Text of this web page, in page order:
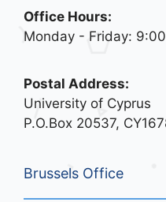
Office Hours:
Monday - Friday:
Postal Address:
University of Cyprus
P.O.Box 20537,
Brussels Office